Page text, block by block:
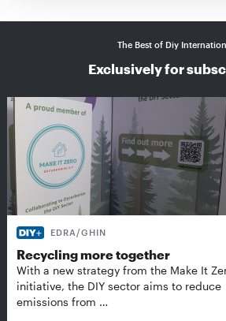
The Best of Diy
Exclusively for
EDRA/GHIN
Recycling more together
With a new strategy from the Make It
initiative, the DIY sector aims to reduce
emissions from …